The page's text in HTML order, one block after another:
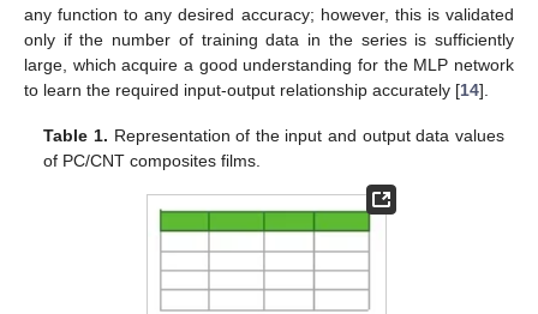
any function to any desired accuracy; however, this is validated
only if the number of training data in the series is sufficiently
large, which acquire a good understanding for the MLP network
to learn the required input-output relationship accurately [14].
Table 1. Representation of the input and output data values
of PC/CNT composites films.